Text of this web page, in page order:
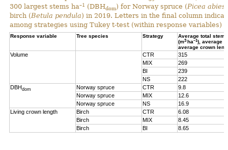
300 largest stems ha–1 (DBHdom) for Norway spruce (Picea abies
birch (Betula pendula) in 2019. Letters in the final column
among strategies using Tukey t-test (within response variables)
Response variable Tree species Strategy
Average total stem
(m3 ha–1), average
average crown
Volume CTR
315
MIX
269
BI
239
NS
222
DBH dom Norway spruce CTR
9.8
Norway spruce
MIX
12.6
Norway spruce
NS
16.9
Living crown length
Birch CTR
6.08
Birch
MIX
8.45
Birch
BI 8.65